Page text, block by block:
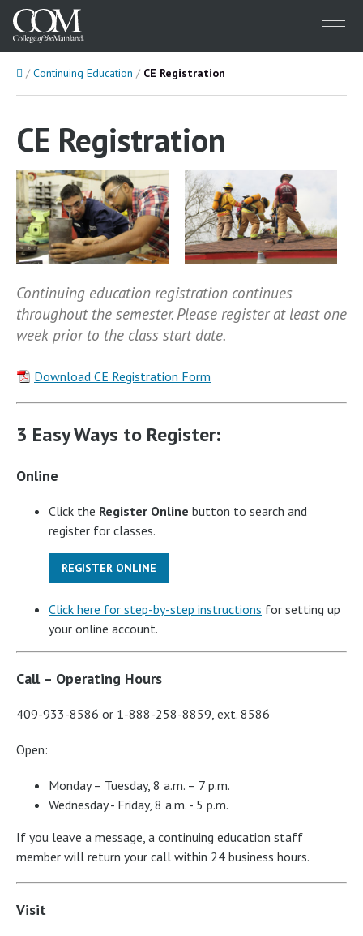
Menu
HomeContinuing Education CE Registration
CE Registration
Continuing education registration continues
throughout the semester. Please register at least one
week prior to the class start date.
Download CE Registration Form
3 Easy Ways to Register:
Online
Click the Register Online button to search and
register for classes.
REGISTER ONLINE
Click here for step-by-step instructions for setting up
your online account.
Call – Operating Hours
409-933-8586 or 1-888-258-8859, ext. 8586
Open:
Monday – Tuesday, 8 a.m. – 7 p.m.
Wednesday - Friday, 8 a.m. - 5 p.m.
If you leave a message, a continuing education staff
member will return your call within 24 business hours.
Visit